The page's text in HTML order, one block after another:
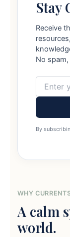
Stay
Receive
No
By
WHY
A calm
world.